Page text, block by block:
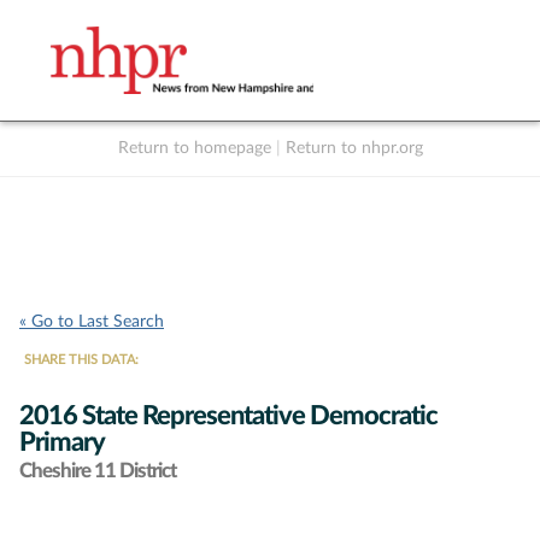
Return to homepage Return to nhpr.org
« Go to Last Search
SHARE THIS DATA:
2016 State Representative Democratic
Primary
Cheshire 11 District